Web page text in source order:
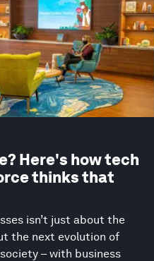
Here's how tech
thinks that
isn’t just about the
the next evolution of
– with business